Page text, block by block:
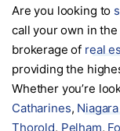
Are you looking to
call your own in the
brokerage of real
providing the
Whether you’re
Catharines,
Thorold, Pelham,